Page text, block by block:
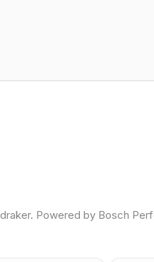
Powered by Bosch